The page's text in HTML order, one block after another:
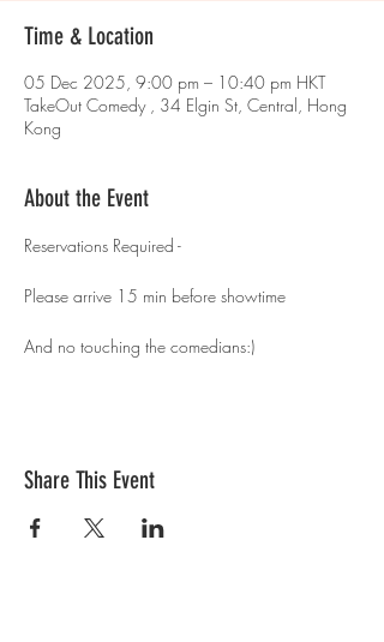
Time & Location
05 Dec 2025, 9:00 pm – 10:40 pm HKT
TakeOut Comedy , 34 Elgin St, Central, Hong
Kong
About the Event
Reservations Required -
Please arrive 15 min before showtime
And no touching the comedians:)
Share This Event